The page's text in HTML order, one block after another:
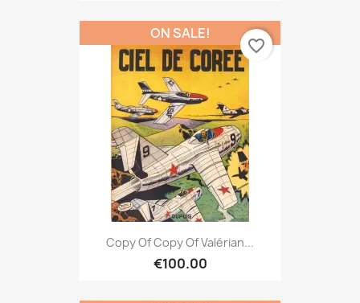
Copy Of Copy Of Valérian...
€100.00
ON SALE!
favorite_border